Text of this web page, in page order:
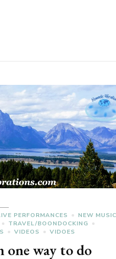
PERFORMANCES
NEW
TRAVEL/BOONDOCKING
VIDEOS VIDOES
one way to do